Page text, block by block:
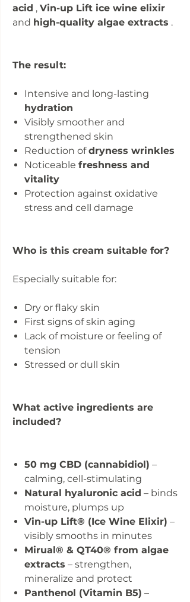
acid , Vin-up Lift ice wine elixir
and high-quality algae extracts .
The result:
Intensive and long-lasting
hydration
Visibly smoother and
strengthened skin
Reduction ofdryness wrinkles
Noticeable freshness and
vitality
Protection against oxidative
stress and cell damage
Who is this cream suitable for?
Especially suitable for:
Dry or flaky skin
First signs of skin aging
Lack of moisture or feeling of
tension
Stressed or dull skin
What active ingredients are
included?
50 mg CBD (cannabidiol) –
calming, cell-stimulating
Natural hyaluronic acid – binds
moisture, plumps up
Vin-up Lift® (Ice Wine Elixir) –
visibly smooths in minutes
Mirual® & QT40® from algae
extracts – strengthen,
mineralize and protect
Panthenol (Vitamin B5) –